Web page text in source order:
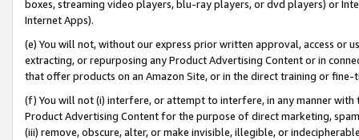
boxes, streaming video players, blu-ray players, or dvd players) or
Internet Apps).
(e) You will not, without our express prior written approval, access or
extracting, or repurposing any Product Advertising Content or in
that offer products on an Amazon Site, or in the direct training or
(f) You will not (i) interfere, or attempt to interfere, in any manner
Product Advertising Content for the purpose of direct marketing,
(iii) remove, obscure, alter, or make invisible, illegible, or